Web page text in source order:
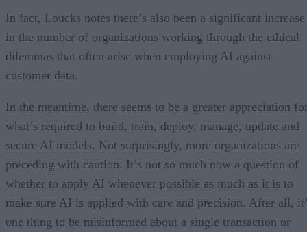
In fact, Loucks notes there’s also been a significant increase
in the number of organizations working through the ethical
dilemmas that often arise when employing AI against
customer data.
In the meantime, there seems to be a greater appreciation
what’s required to build, train, deploy, manage, update and
secure AI models. Not surprisingly, more organizations are
preceding with caution. It’s not so much now a question of
whether to apply AI whenever possible as much as it is to
make sure AI is applied with care and precision. After all,
one thing to be misinformed about a single transaction or